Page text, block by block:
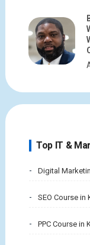
Top IT &
Digital
SEO Course in
PPC Course in